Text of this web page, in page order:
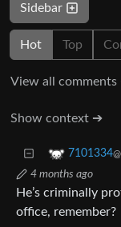
Sidebar
Hot Top
View all
Show context ➔
7101334
4 months ago
He’s criminally
office, remember?